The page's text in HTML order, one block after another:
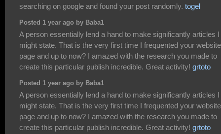
searching on google and found your post randomly. togel
Posted 1 year ago by Baba1
A person essentially lend a hand to make significantly articles I
might state. That is the very first time I frequented your website
page and up to now? I amazed with the research you made to
create this particular publish incredible. Great activity! grtoto
Posted 1 year ago by Baba1
A person essentially lend a hand to make significantly articles I
might state. That is the very first time I frequented your website
page and up to now? I amazed with the research you made to
create this particular publish incredible. Great activity! grtoto